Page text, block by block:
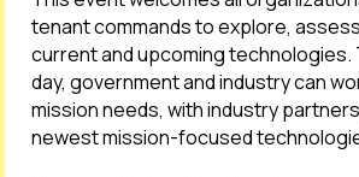
tenant commands to explore,
current and upcoming
day, government and industry can
mission needs, with industry
newest mission-focused